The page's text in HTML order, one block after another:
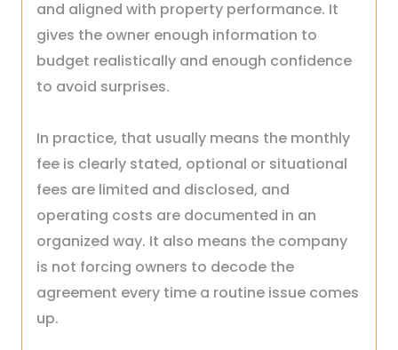
and aligned with property performance. It
gives the owner enough information to
budget realistically and enough confidence
to avoid surprises.
In practice, that usually means the monthly
fee is clearly stated, optional or situational
fees are limited and disclosed, and
operating costs are documented in an
organized way. It also means the company
is not forcing owners to decode the
agreement every time a routine issue comes
up.